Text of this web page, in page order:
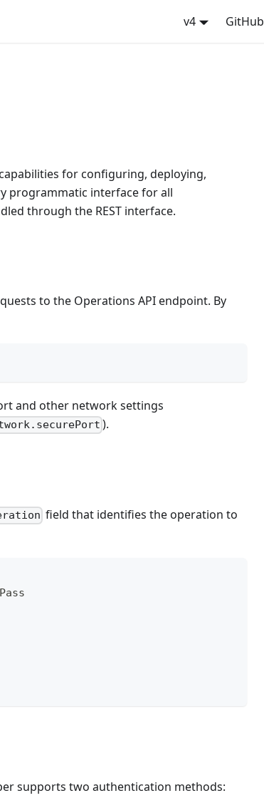
v4 GitHub
for configuring, deploying,
programmatic interface for all
through the REST interface.
to the Operations API endpoint. By
and other network settings
).
field that identifies the operation to
supports two authentication methods: